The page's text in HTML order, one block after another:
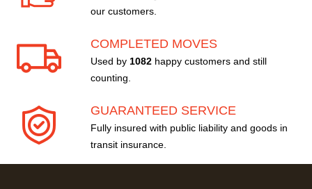
our customers.
COMPLETED MOVES
Used by 1082 happy customers and still
counting.
GUARANTEED SERVICE
Fully insured with public liability and goods in
transit insurance.